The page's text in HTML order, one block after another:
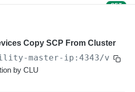
GET
Copy Reboot POST
GET
Copy SCP From Cluster
master-ip:4343/v1/
by CLU